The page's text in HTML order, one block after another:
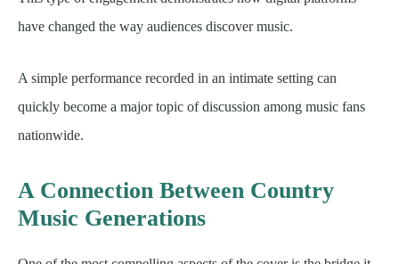
have changed the way audiences discover music.
A simple performance recorded in an intimate setting can
quickly become a major topic of discussion among music fans
nationwide.
A Connection Between Country
Music Generations